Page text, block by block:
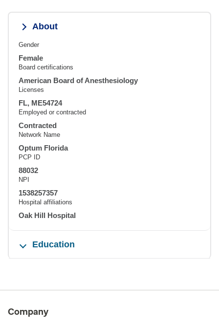
About
Gender
Female
Board certifications
American Board of Anesthesiology
Licenses
FL, ME54724
Employed or contracted
Contracted
Network Name
Optum Florida
PCP ID
88032
NPI
1538257357
Hospital affiliations
Oak Hill Hospital
Education
Company